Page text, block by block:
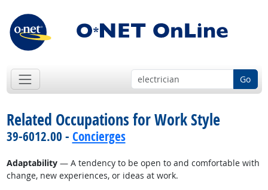
Go
Related Occupations for Work Style
39-6012.00 - Concierges
Adaptability— A tendency to be open to and comfortable with
change, new experiences, or ideas at work.